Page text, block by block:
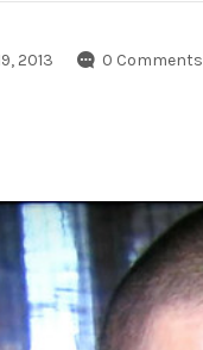
2013 0 Comments